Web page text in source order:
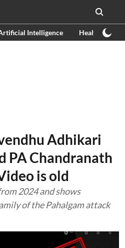
Intelligence Health
Adhikari
PA Chandranath
is old
2024 and shows
of the Pahalgam attack